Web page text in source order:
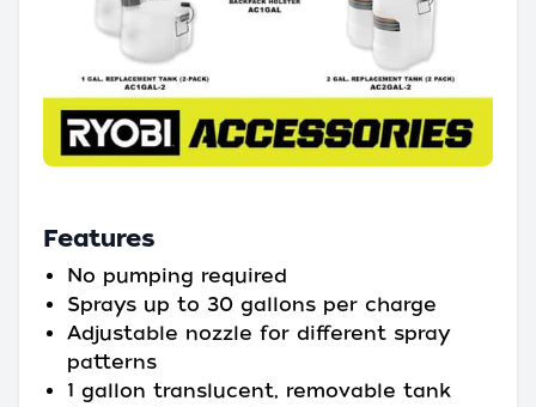
Features
No pumping required
Sprays up to 30 gallons per charge
Adjustable nozzle for different spray
patterns
1 gallon translucent, removable tank